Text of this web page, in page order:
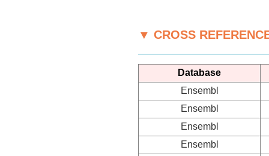
▼ CROSS
Database
Ensembl
Ensembl
Ensembl
Ensembl